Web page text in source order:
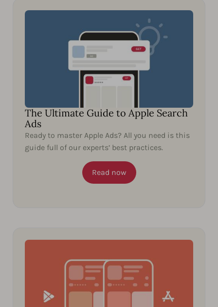
The Ultimate Guide to Apple Search
Ads
Ready to master Apple Ads? All you need is this
guide full of our experts’ best practices.
Read now